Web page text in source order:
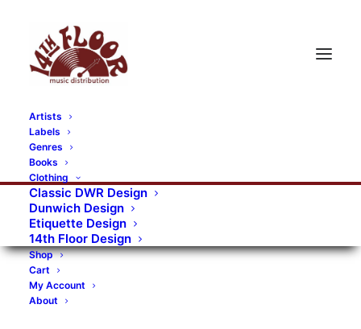
Artists
Labels
Genres
Books
Clothing
Classic DWR Design
Dunwich Design
Etiquette Design
14th Floor Design
Shop
Cart
My Account
About
RECORDS CATEGORIES
Alternative Rock Art Art Rock
Artists
Bands/Artists
Blues Rock
Books, magazines, and fanzines
Bovver Pressed Records
Digital